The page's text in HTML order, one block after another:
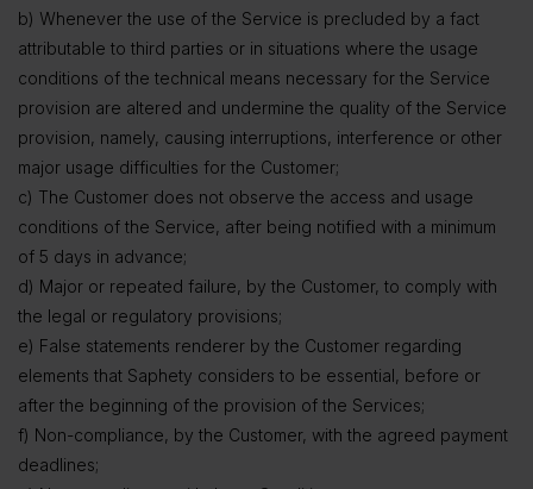
b) Whenever the use of the Service is precluded by a fact
attributable to third parties or in situations where the usage
conditions of the technical means necessary for the Service
provision are altered and undermine the quality of the Service
provision, namely, causing interruptions, interference or other
major usage difficulties for the Customer;
c) The Customer does not observe the access and usage
conditions of the Service, after being notified with a minimum
of 5 days in advance;
d) Major or repeated failure, by the Customer, to comply with
the legal or regulatory provisions;
e) False statements renderer by the Customer regarding
elements that Saphety considers to be essential, before or
after the beginning of the provision of the Services;
f) Non-compliance, by the Customer, with the agreed payment
deadlines;